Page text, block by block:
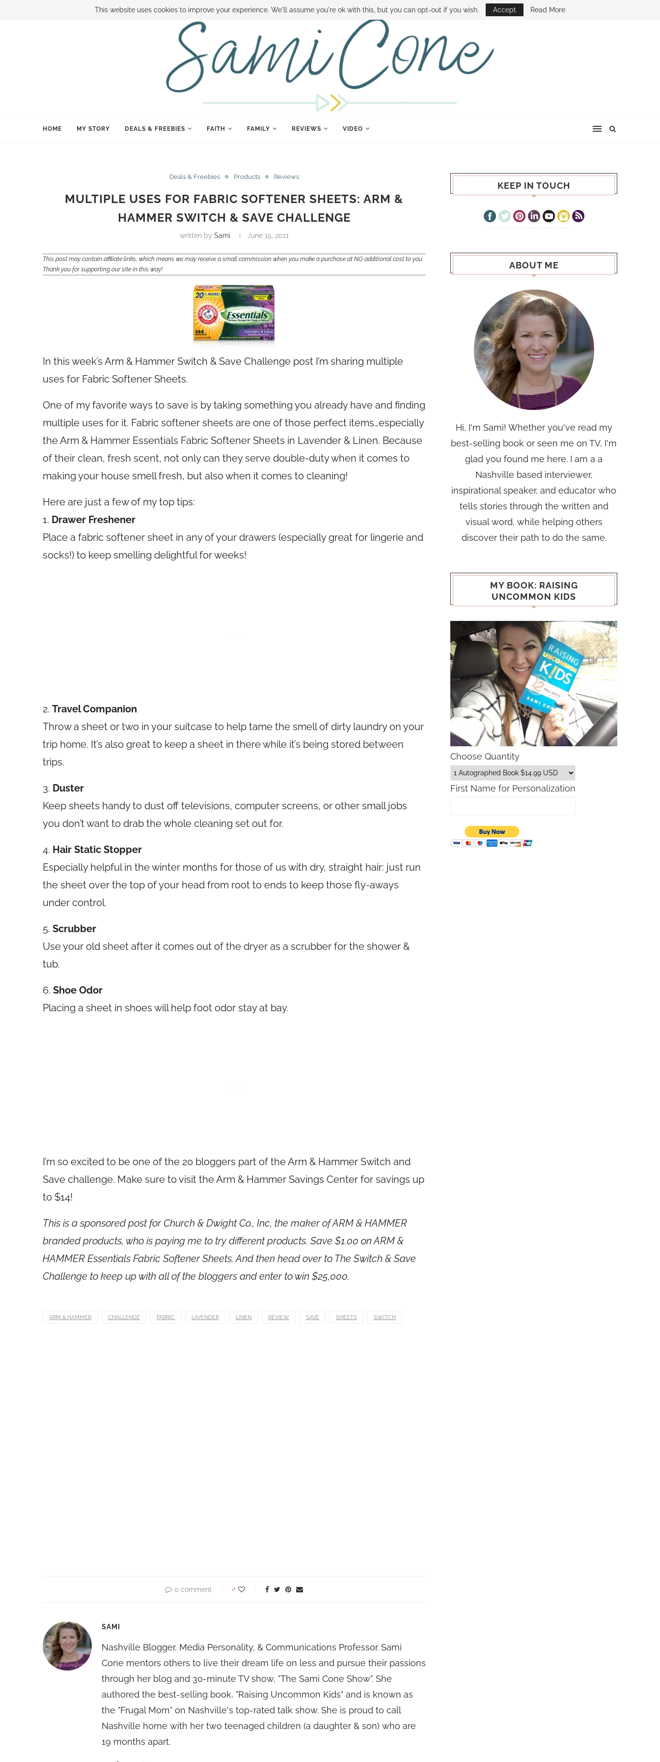
BOOK SAMI CONTACT SAMI HOW TO SAVE MONEY DISNEY WORLD DEALS FAMILY MONEY MINUTE THE SAMI CONE SHOW
HOME MY STORY DEALS & FREEBIES FAITH FAMILY REVIEWS VIDEO
Deals & Freebies Products Reviews
MULTIPLE USES FOR FABRIC SOFTENER SHEETS: ARM &
HAMMER SWITCH & SAVE CHALLENGE
written by Sami June 15, 2011
This post may contain affiliate links, which means we may receive a small commission when you make a purchase at NO additional cost to you.
Thank you for supporting our site in this way!
In this week’s Arm & Hammer Switch & Save Challenge post I’m sharing multiple
uses for Fabric Softener Sheets.
One of my favorite ways to save is by taking something you already have and finding
multiple uses for it. Fabric softener sheets are one of those perfect items…especially
the Arm & Hammer Essentials Fabric Softener Sheets in Lavender & Linen. Because
of their clean, fresh scent, not only can they serve double-duty when it comes to
making your house smell fresh, but also when it comes to cleaning!
Here are just a few of my top tips:
1. Drawer Freshener
Place a fabric softener sheet in any of your drawers (especially great for lingerie and
socks!) to keep smelling delightful for weeks!
2. Travel Companion
Throw a sheet or two in your suitcase to help tame the smell of dirty laundry on your
trip home. It’s also great to keep a sheet in there while it’s being stored between
trips.
3. Duster
Keep sheets handy to dust off televisions, computer screens, or other small jobs
you don’t want to drab the whole cleaning set out for.
4. Hair Static Stopper
Especially helpful in the winter months for those of us with dry, straight hair: just run
the sheet over the top of your head from root to ends to keep those fly-aways
under control.
5. Scrubber
Use your old sheet after it comes out of the dryer as a scrubber for the shower &
tub.
6. Shoe Odor
Placing a sheet in shoes will help foot odor stay at bay.
I’m so excited to be one of the 20 bloggers part of the Arm & Hammer Switch and
Save challenge. Make sure to visit the Arm & Hammer Savings Center for savings up
to $14!
This is a sponsored post for Church & Dwight Co., Inc, the maker of ARM & HAMMER
branded products, who is paying me to try different products. Save $1.00 on ARM &
HAMMER Essentials Fabric Softener Sheets. And then head over to The Switch & Save
Challenge to keep up with all of the bloggers and enter to win $25,000.
ARM & HAMMER CHALLENGE FABRIC LAVENDER LINEN REVIEW SAVE SHEETS SWITCH
0 comment 0
SAMI
Nashville Blogger, Media Personality, & Communications Professor. Sami
Cone mentors others to live their dream life on less and pursue their passions
through her blog and 30-minute TV show, "The Sami Cone Show". She
authored the best-selling book, "Raising Uncommon Kids" and is known as
the "Frugal Mom" on Nashville's top-rated talk show. She is proud to call
Nashville home with her two teenaged children (a daughter & son) who are
19 months apart.
KEEP IN TOUCH
ABOUT ME
Hi, I'm Sami! Whether you've read my
best-selling book or seen me on TV, I'm
glad you found me here. I am a a
Nashville based interviewer,
inspirational speaker, and educator who
tells stories through the written and
visual word, while helping others
discover their path to do the same.
MY BOOK: RAISING
UNCOMMON KIDS
Choose Quantity
First Name for Personalization
This website uses cookies to improve your experience. We'll assume you're ok with this, but you can opt-out if you wish. Accept Read More